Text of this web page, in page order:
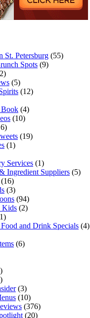
St. Petersburg (55)
Spots (9)
(5)
(12)
(4)
(10)
(19)
(1)
Services (1)
Ingredient Suppliers (5)
(16)
(3)
(94)
Kids (2)
and Drink Specials (4)
(6)
(3)
(10)
(376)
(20)